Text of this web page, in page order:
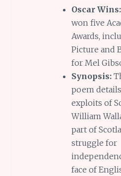
Oscar Wins:
won five
Awards,
Picture and
for Mel
Synopsis:
poem
exploits of
William
part of
struggle for
face of